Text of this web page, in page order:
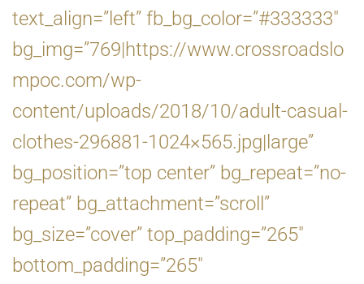
text_align=”left” fb_bg_color=”#333333″
bg_img=”769|https://www.crossroadslo
mpoc.com/wp-
content/uploads/2018/10/adult-casual-
clothes-296881-1024×565.jpg|large”
bg_position=”top center” bg_repeat=”no-
repeat” bg_attachment=”scroll”
bg_size=”cover” top_padding=”265″
bottom_padding=”265″